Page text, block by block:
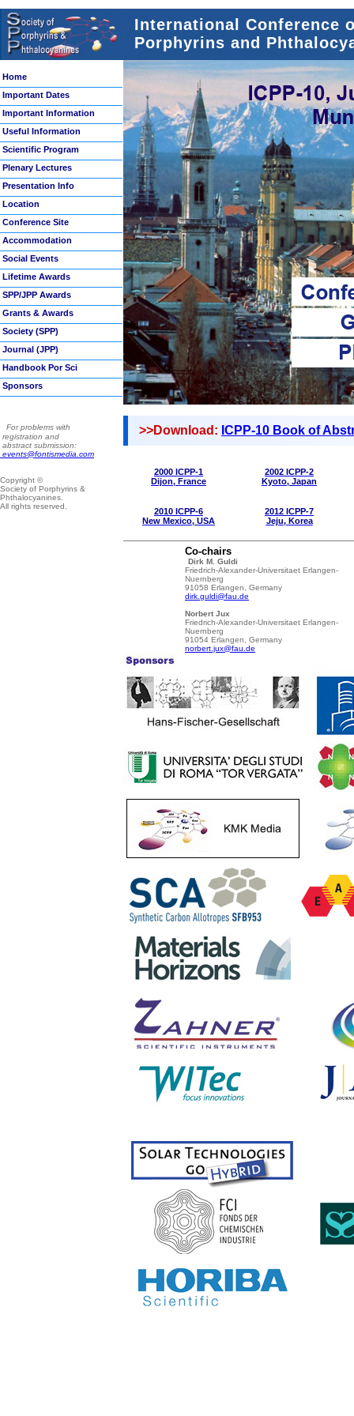
International Conference
Porphyrins and
Home
Important Dates
Important Information
Useful Information
Scientific Program
Plenary Lectures
Presentation Info
Location
Conference Site
Accommodation
Social Events
Lifetime Awards
SPP/JPP Awards
Grants & Awards
Society (SPP)
Journal (JPP)
Handbook Por Sci
Sponsors
For problems with
registration and
abstract submission:
events@fontismedia.com
Copyright ©
Society of Porphyrins &
Phthalocyanines.
All rights reserved.
>>Download: ICPP-10 Book of
2000 ICPP-1
Dijon, France
2002 ICPP-2
Kyoto, Japan
2010 ICPP-6
New Mexico, USA
2012 ICPP-7
Jeju, Korea
Co-chairs
Dirk M. Guldi
Friedrich-Alexander-Universitaet Erlangen-
Nuernberg
91058 Erlangen, Germany
dirk.guldi@fau.de
Norbert Jux
Friedrich-Alexander-Universitaet Erlangen-
Nuernberg
91054 Erlangen, Germany
norbert.jux@fau.de